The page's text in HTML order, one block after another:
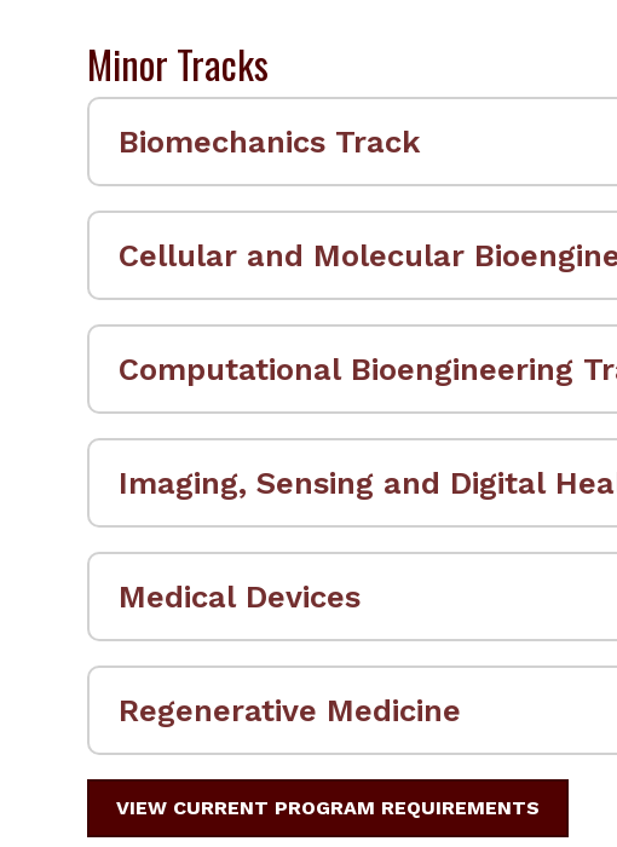
Minor Tracks
Biomechanics Track
Cellular and Molecular
Computational Bioengineering
Imaging, Sensing and Digital
Medical Devices
Regenerative Medicine
VIEW CURRENT PROGRAM REQUIREMENTS